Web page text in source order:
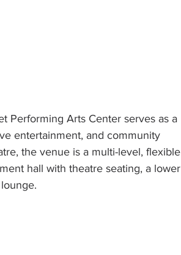
Performing Arts Center serves as a
entertainment, and community
the venue is a multi-level, flexible
hall with theatre seating, a lower